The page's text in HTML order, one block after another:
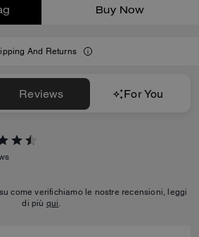
Buy Now
And Returns
Reviews For You
come verifichiamo le nostre recensioni, leggi
di più qui.